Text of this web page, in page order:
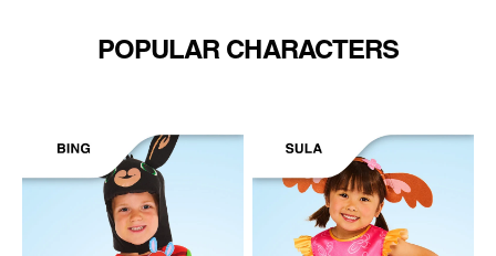
Costume
POPULAR CHARACTERS